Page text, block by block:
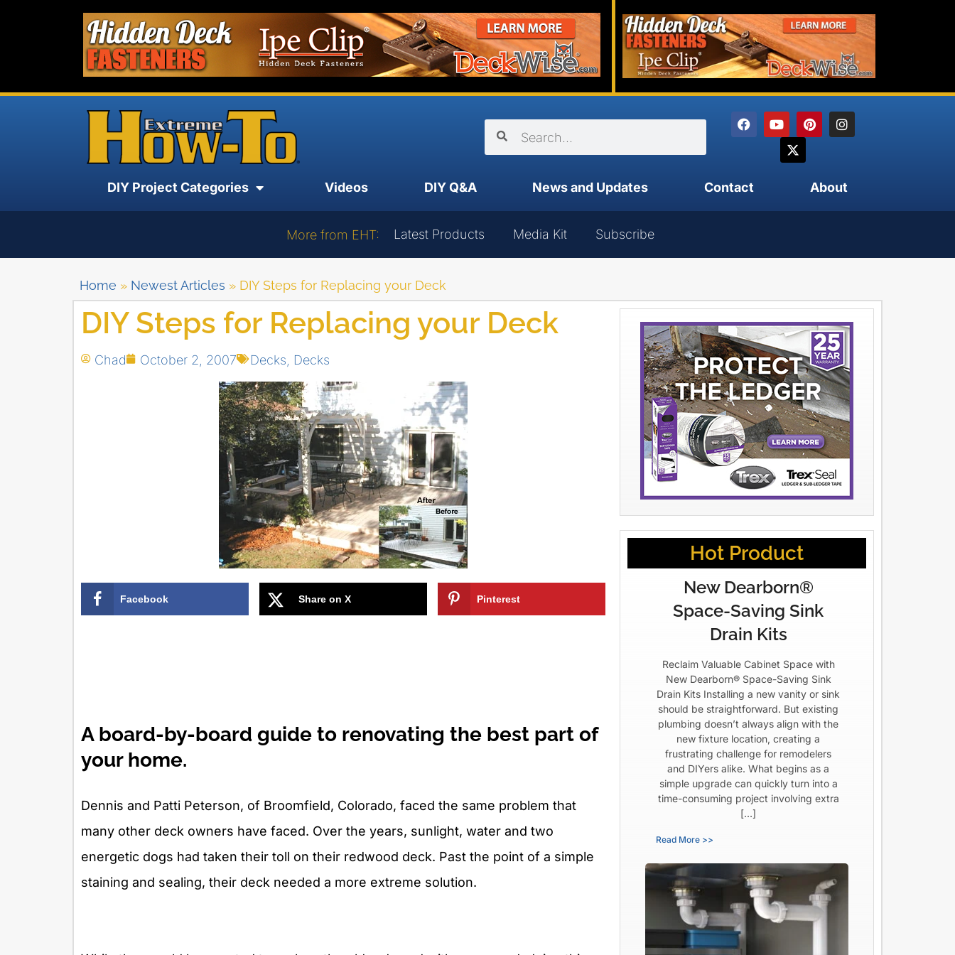
DIY Project Categories Videos DIY Q&A News and Updates Contact About
More from EHT: Latest Products Media Kit Subscribe
Home » Newest Articles » DIY Steps for Replacing your Deck
DIY Steps for Replacing your Deck
Chad October 2, 2007 Decks Decks
Facebook Share on X Pinterest
A board-by-board guide to renovating the best part of
your home.
Dennis and Patti Peterson, of Broomfield, Colorado, faced the same problem that
many other deck owners have faced. Over the years, sunlight, water and two
energetic dogs had taken their toll on their redwood deck. Past the point of a simple
staining and sealing, their deck needed a more extreme solution.
Hot Product
New Dearborn®
Space-Saving Sink
Drain Kits
Reclaim Valuable Cabinet Space with
New Dearborn® Space-Saving Sink
Drain Kits Installing a new vanity or sink
should be straightforward. But existing
plumbing doesn’t always align with the
new fixture location, creating a
frustrating challenge for remodelers
and DIYers alike. What begins as a
simple upgrade can quickly turn into a
time-consuming project involving extra
[…]
Read More >>